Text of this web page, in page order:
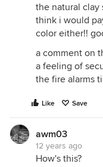
the natural clay
think i would
color either!!
a comment on
a feeling of
the fire alarms
Like Save
awm03
12 years ago
How's this?